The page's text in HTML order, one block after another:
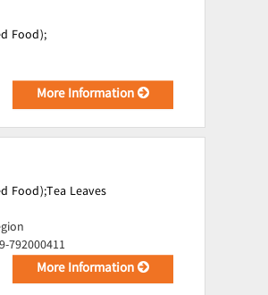
Food);
More Information
Food);Tea Leaves
792000411
More Information